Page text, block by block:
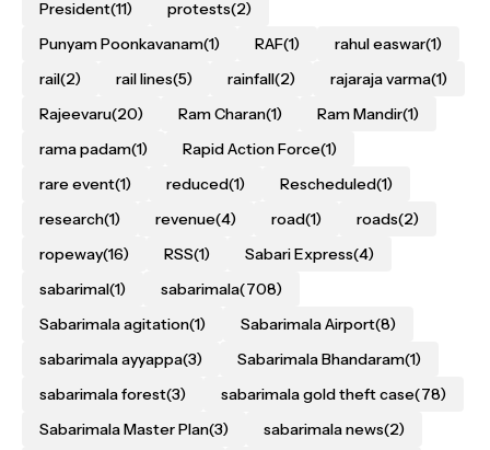
President(11) protests(2)
Punyam Poonkavanam(1) RAF(1) rahul easwar(1)
rail(2) rail lines(5) rainfall(2) rajaraja varma(1)
Rajeevaru(20) Ram Charan(1) Ram Mandir(1)
rama padam(1) Rapid Action Force(1)
rare event(1) reduced(1) Rescheduled(1)
research(1) revenue(4) road(1) roads(2)
ropeway(16) RSS(1) Sabari Express(4)
sabarimal(1) sabarimala(708)
Sabarimala agitation(1) Sabarimala Airport(8)
sabarimala ayyappa(3) Sabarimala Bhandaram(1)
sabarimala forest(3) sabarimala gold theft case(78)
Sabarimala Master Plan(3) sabarimala news(2)